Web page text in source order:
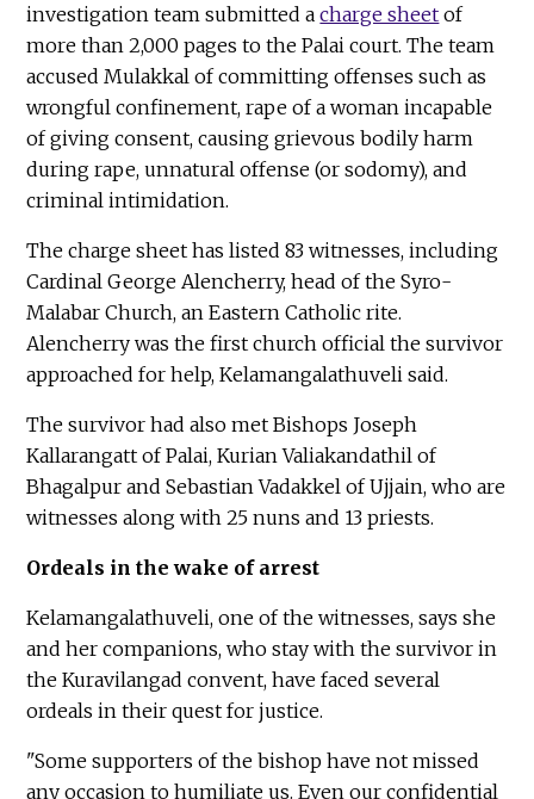
investigation team submitted acharge sheet of
more than 2,000 pages to the Palai court. The team
accused Mulakkal of committing offenses such as
wrongful confinement, rape of a woman incapable
of giving consent, causing grievous bodily harm
during rape, unnatural offense (or sodomy), and
criminal intimidation.
The charge sheet has listed 83 witnesses, including
Cardinal George Alencherry, head of the Syro-
Malabar Church, an Eastern Catholic rite.
Alencherry was the first church official the survivor
approached for help, Kelamangalathuveli said.
The survivor had also met Bishops Joseph
Kallarangatt of Palai, Kurian Valiakandathil of
Bhagalpur and Sebastian Vadakkel of Ujjain, who are
witnesses along with 25 nuns and 13 priests.
Ordeals in the wake of arrest
Kelamangalathuveli, one of the witnesses, says she
and her companions, who stay with the survivor in
the Kuravilangad convent, have faced several
ordeals in their quest for justice.
"Some supporters of the bishop have not missed
any occasion to humiliate us. Even our confidential